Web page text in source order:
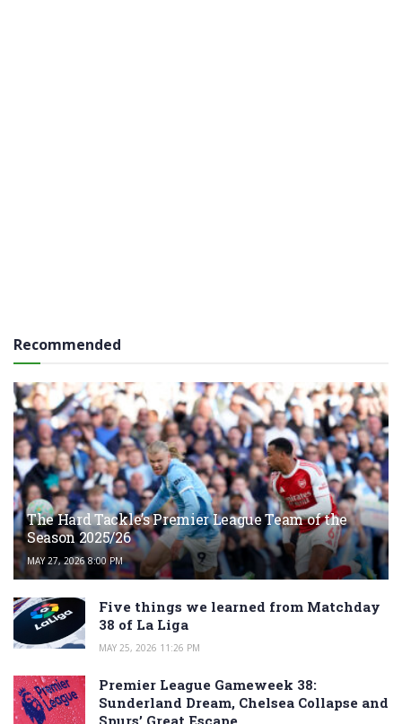
Recommended
The Hard Tackle’s Premier League Team of the
Season 2025/26
MAY 27, 2026 8:00 PM
Five things we learned from Matchday
38 of La Liga
MAY 25, 2026 11:26 PM
Premier League Gameweek 38:
Sunderland Dream, Chelsea Collapse and